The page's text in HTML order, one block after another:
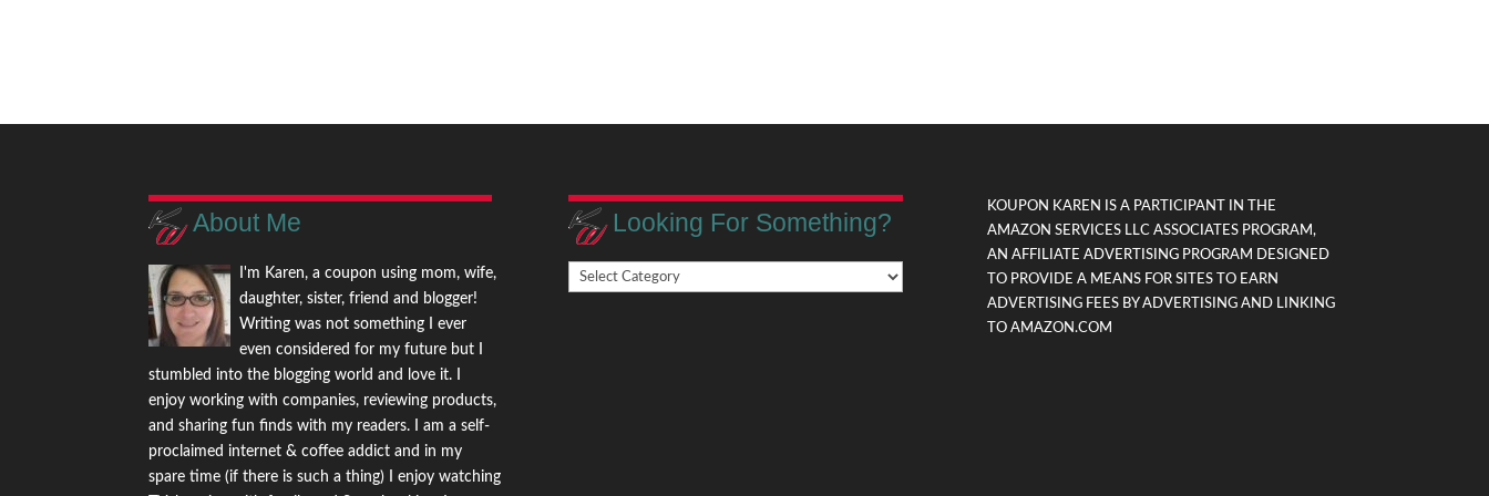
About Me
I'm Karen, a coupon using mom, wife,
daughter, sister, friend and blogger!
Writing was not something I ever
even considered for my future but I
stumbled into the blogging world and love it. I
enjoy working with companies, reviewing products,
and sharing fun finds with my readers. I am a self-
proclaimed internet & coffee addict and in my
spare time (if there is such a thing) I enjoy watching
Looking For Something?
Looking
KOUPON KAREN IS A PARTICIPANT IN THE
AMAZON SERVICES LLC ASSOCIATES PROGRAM,
AN AFFILIATE ADVERTISING PROGRAM DESIGNED
TO PROVIDE A MEANS FOR SITES TO EARN
ADVERTISING FEES BY ADVERTISING AND LINKING
TO AMAZON.COM